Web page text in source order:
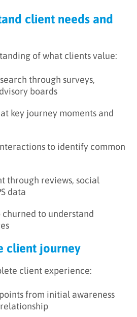
client needs and
of what clients value:
through surveys,
boards
key journey moments and
to identify common
through reviews, social
data
to understand
client journey
client experience:
from initial awareness